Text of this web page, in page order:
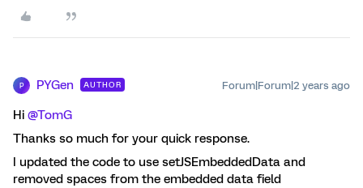
P PYGen AUTHOR Forum|Forum|2 years ago
Hi @TomG
Thanks so much for your quick response.
I updated the code to use setJSEmbeddedData and
removed spaces from the embedded data field